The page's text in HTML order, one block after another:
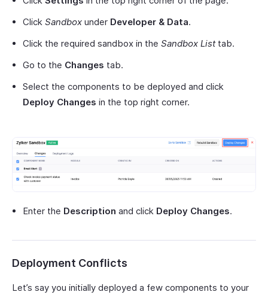
Click Sandbox under Developer & Data.
Click the required sandbox in the Sandbox Listtab.
Go to the Changes tab.
Select the components to be deployed and click
Deploy Changes in the top right corner.
Enter the Description and click Deploy Changes.
Deployment Conflicts
Let’s say you initially deployed a few components to your